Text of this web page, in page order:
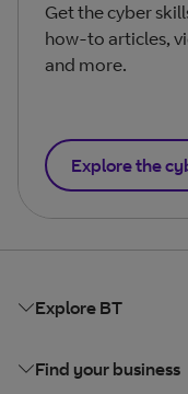
Get the cyber
how-to articles,
and more.
Explore the
Explore BT
Find your business